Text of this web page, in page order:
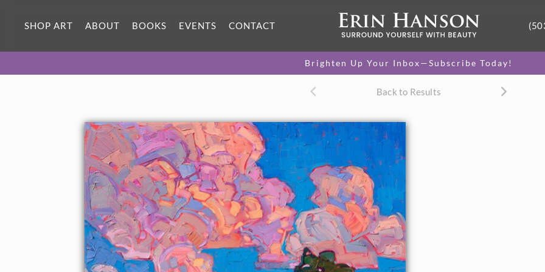
SHOP ART ABOUT BOOKS EVENTS CONTACT
Brighten Up Your Inbox—Subscribe Today!
Back to Results
SOLD
Vibrant color printed on canvas. SELECT OPTIONS >
Lustrous photo posters. SELECT OPTIONS >